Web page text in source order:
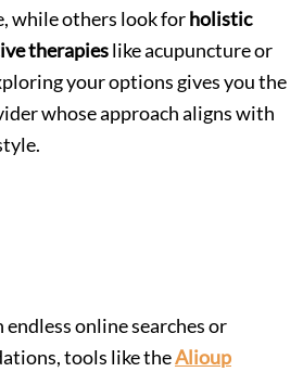
while others look forholistic
therapieslike acupuncture or
your options gives you the
whose approach aligns with
online searches or
tools like theAlioup